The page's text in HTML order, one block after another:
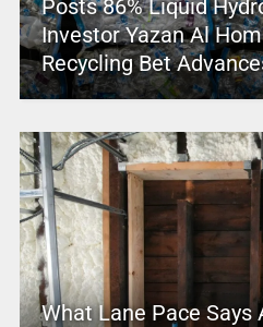
Posts 86% Liquid
Investor Yazan Al
Recycling Bet
What Lane Pace